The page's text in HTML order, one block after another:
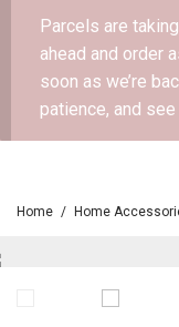
Parcels are
ahead and order
soon as we’re
patience, and
Home / Home